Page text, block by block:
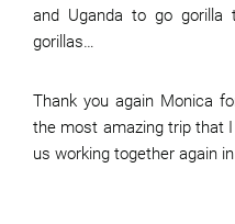
and Uganda to go gorilla
gorillas…
Thank you again Monica
the most amazing trip that
us working together again